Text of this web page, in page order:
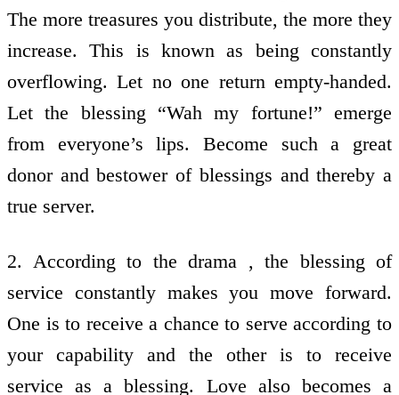
The more treasures you distribute, the more they
increase. This is known as being constantly
overflowing. Let no one return empty-handed.
Let the blessing “Wah my fortune!” emerge
from everyone’s lips. Become such a great
donor and bestower of blessings and thereby a
true server.
2. According to the drama , the blessing of
service constantly makes you move forward.
One is to receive a chance to serve according to
your capability and the other is to receive
service as a blessing. Love also becomes a